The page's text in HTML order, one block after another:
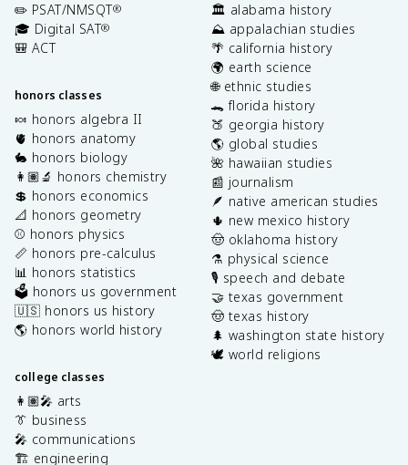
✏️ PSAT/NMSQT®
🎓 Digital SAT®
🎒 ACT
honors classes
🍬 honors algebra II
🫀 honors anatomy
🐇 honors biology
👩🏽‍🔬 honors chemistry
💲 honors economics
📐 honors geometry
⚾️ honors physics
📏 honors pre-calculus
📊 honors statistics
🗳️ honors us government
🇺🇸 honors us history
🌎 honors world history
college classes
👩🏽‍🎤 arts
👔 business
🎤 communications
🏗️ engineering
🏛️ alabama history
⛰️ appalachian studies
🌴 california history
🌍 earth science
🌐 ethnic studies
🐊 florida history
🍑 georgia history
🌎 global studies
🌺 hawaiian studies
📰 journalism
🪶 native american studies
🌵 new mexico history
🤠 oklahoma history
⚗️ physical science
🎙️ speech and debate
🤝 texas government
🤠 texas history
🌲 washington state history
🕊️ world religions